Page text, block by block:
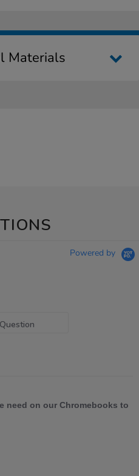
Materials
Powered by
need on our Chromebooks to